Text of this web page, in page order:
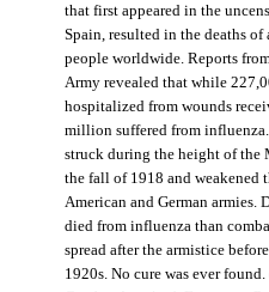
that first appeared in the
Spain, resulted in the deaths
people worldwide. Reports
Army revealed that while
hospitalized from wounds
million suffered from
struck during the height of the
the fall of 1918 and weakened
American and German armies.
died from influenza than
spread after the armistice
1920s. No cure was ever